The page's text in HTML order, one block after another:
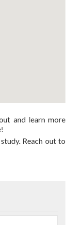
and learn more
Reach out to